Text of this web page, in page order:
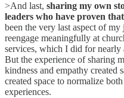
>And last, sharing my own
leaders who have proven
been the very last aspect of
reengage meaningfully at
services, which I did for nearly
But the experience of sharing
kindness and empathy
created space to normalize
experiences.